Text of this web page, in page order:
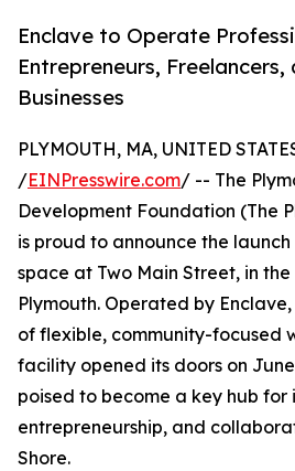
Enclave to Operate
Entrepreneurs, Freelancers,
Businesses
PLYMOUTH, MA, UNITED
/EINPresswire.com/ -- The
Development Foundation (The
is proud to announce the
space at Two Main Street, in
Plymouth. Operated by
of flexible, community-focused
facility opened its doors on
poised to become a key hub for
entrepreneurship, and
Shore.